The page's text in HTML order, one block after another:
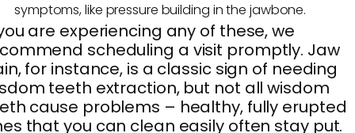
symptoms, like pressure building in the jawbone.
are experiencing any of these, we
scheduling a visit promptly. Jaw
for instance, is a classic sign of needing
teeth extraction, but not all wisdom
cause problems – healthy, fully erupted
that you can clean easily often stay put.